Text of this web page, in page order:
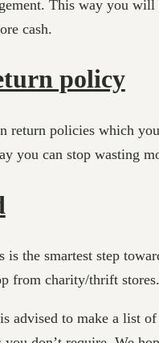
This way you
cash.
policy
policies which
you can stop wasting
the smartest step
from charity/thrift stores.
advised to make a list